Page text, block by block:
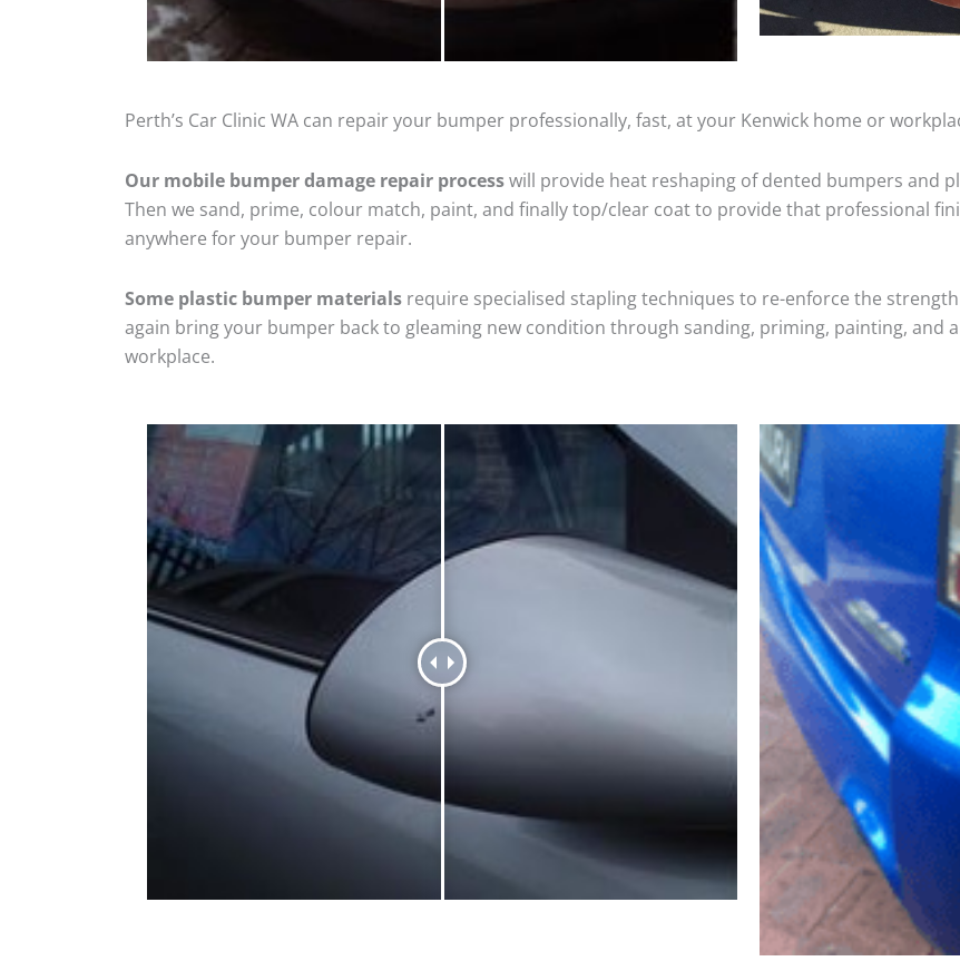
Perth’s Car Clinic WA can repair your bumper professionally, fast, at your Kenwick home or
Our mobile bumper damage repair processwill provide heat reshaping of dented bumpers and
Then we sand, prime, colour match, paint, and finally top/clear coat to provide that professional
anywhere for your bumper repair.
Some plastic bumper materials require specialised stapling techniques to re-enforce the
again bring your bumper back to gleaming new condition through sanding, priming, painting, and
workplace.